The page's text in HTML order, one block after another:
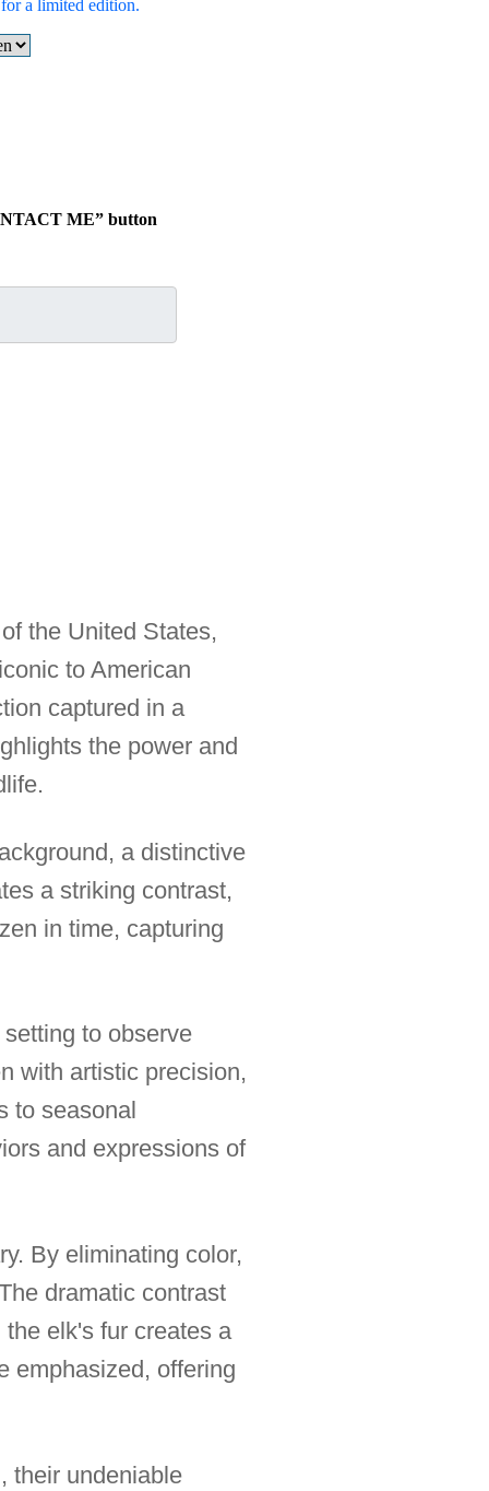
a limited edition.
ME” button
the United States,
to American
captured in a
the power and
a distinctive
a striking contrast,
in time, capturing
to observe
with artistic precision,
to seasonal
and expressions of
By eliminating color,
dramatic contrast
elk's fur creates a
emphasized, offering
their undeniable